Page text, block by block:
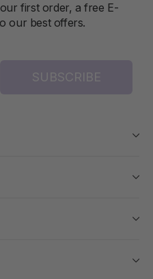
first order, a free E-
our best offers.
SUBSCRIBE